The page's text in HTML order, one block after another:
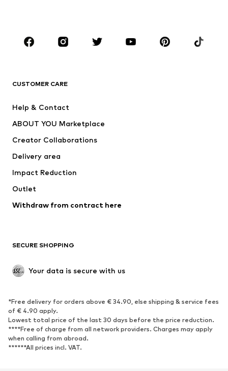
CLOTHING
Jackets
Swimwear
Occasions
Upcycling
Low shoes
Exclusive
SPORTSWEAR
Sportswear
Sports
Sports shoes
Sports bags & backpacks
Sports accessories
CUSTOMER CARE
Help & Contact
ABOUT YOU Marketplace
Creator Collaborations
Delivery area
Impact Reduction
Outlet
Withdraw from contract here
SECURE SHOPPING
Your data is secure with us
*Free delivery for orders above € 34.90, else shipping & service fees
of € 4.90 apply.
Lowest total price of the last 30 days before the price reduction.
****Free of charge from all network providers. Charges may apply
when calling from abroad.
******All prices incl. VAT.